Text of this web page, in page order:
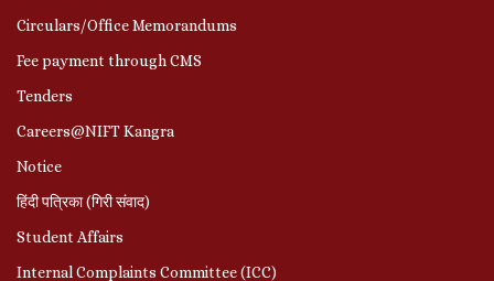
Circulars/Office Memorandums
Fee payment through CMS
Tenders
Careers@NIFT Kangra
Notice
हिंदी पत्रिका (गिरी संवाद)
Student Affairs
Internal Complaints Committee (ICC)